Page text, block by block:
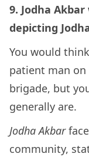
9. Jodha
depicting
You would
patient man on
brigade, but
generally are.
Jodha Akbar
community,